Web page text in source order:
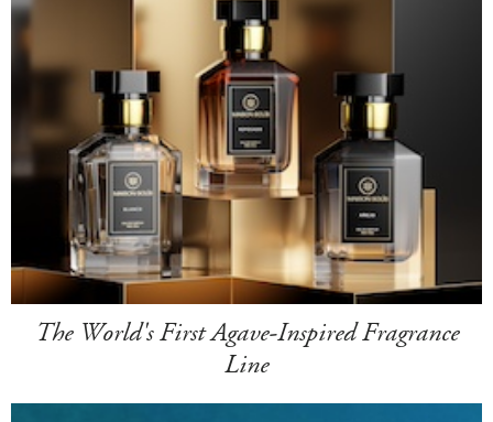
The World's First Agave-Inspired Fragrance
Line